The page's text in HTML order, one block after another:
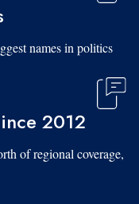
names in politics
2012
of regional coverage,